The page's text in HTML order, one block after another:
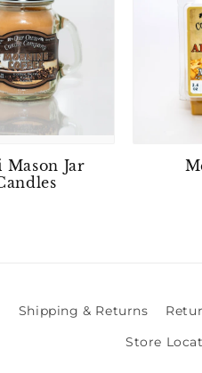
Jar
Shipping & Returns
Store